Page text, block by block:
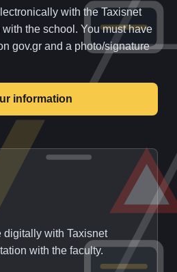
with the Taxisnet
the school. You must have
gov.gr and a photo/signature
information
with Taxisnet
with the faculty.